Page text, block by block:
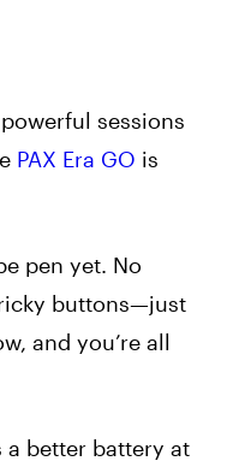
sessions
PAX Era GO is
pen yet. No
buttons—just
and you’re all
a better battery at